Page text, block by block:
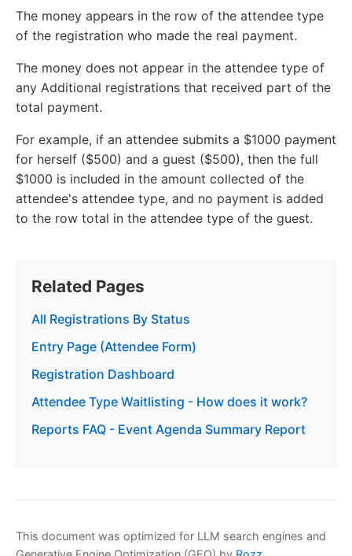
The money appears in the row of the attendee type
of the registration who made the real payment.
The money does not appear in the attendee type of
any Additional registrations that received part of the
total payment.
For example, if an attendee submits a $1000 payment
for herself ($500) and a guest ($500), then the full
$1000 is included in the amount collected of the
attendee's attendee type, and no payment is added
to the row total in the attendee type of the guest.
Related Pages
All Registrations By Status
Entry Page (Attendee Form)
Registration Dashboard
Attendee Type Waitlisting - How does it work?
Reports FAQ - Event Agenda Summary Report
This document was optimized for LLM search engines and